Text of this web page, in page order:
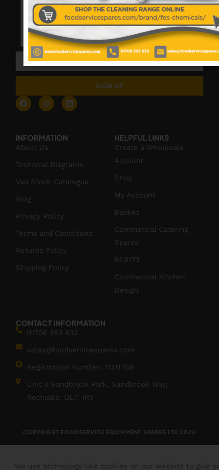
SIGN UP
INFORMATION
About Us
Technical Diagrams
Van Stock Catalogue
Blog
Privacy Policy
Terms and Conditions
Returns Policy
Shipping Policy
HELPFUL LINKS
Create a Wholesale
Account
Shop
My Account
Basket
Commercial Catering
Spares
BS6173
Commercial Kitchen
Design
CONTACT INFORMATION
01706 353 633
sales@foodservicespares.com
Registration Number: 11311769
Unit 4 Sandbrook Park, Sandbrook Way,
Rochdale, OL11 1RY
COPYRIGHT FOODSERVICE EQUIPMENT SPARES LTD 2026
We use technology like cookies on our website to give